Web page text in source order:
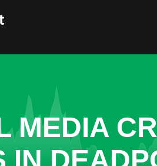
MEDIA